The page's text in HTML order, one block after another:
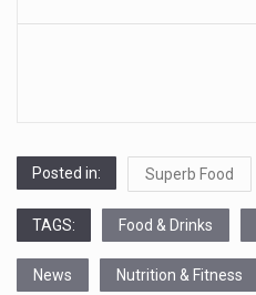
Posted in: Superb Food
TAGS: Food & Drinks
News Nutrition & Fitness